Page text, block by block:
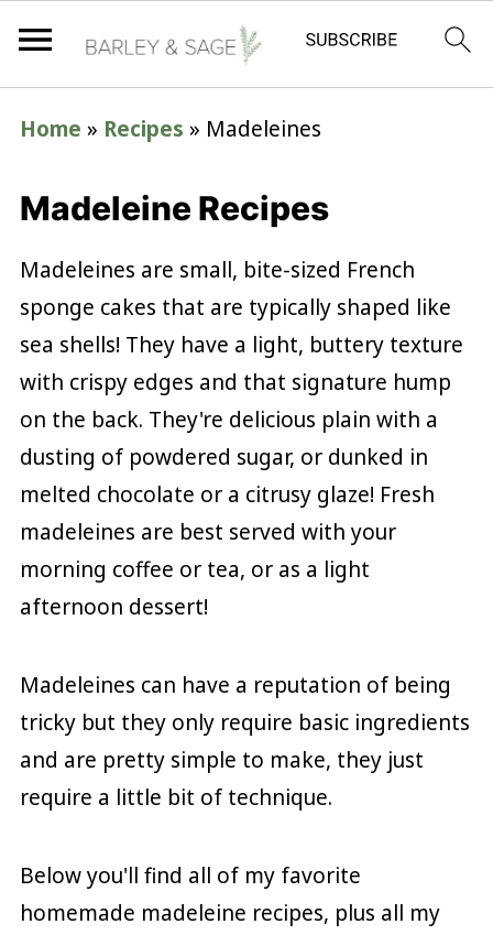
Home » Recipes » Madeleines
Madeleine Recipes
Madeleines are small, bite-sized French
sponge cakes that are typically shaped like
sea shells! They have a light, buttery texture
with crispy edges and that signature hump
on the back. They're delicious plain with a
dusting of powdered sugar, or dunked in
melted chocolate or a citrusy glaze! Fresh
madeleines are best served with your
morning coffee or tea, or as a light
afternoon dessert!
Madeleines can have a reputation of being
tricky but they only require basic ingredients
and are pretty simple to make, they just
require a little bit of technique.
Below you'll find all of my favorite
homemade madeleine recipes, plus all my